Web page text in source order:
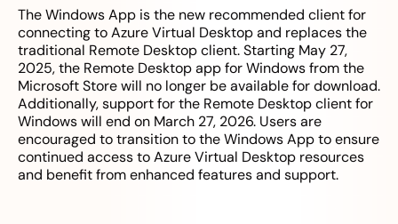
The Windows App is the new recommended client for
connecting to Azure Virtual Desktop and replaces the
traditional Remote Desktop client. Starting May 27,
2025, the Remote Desktop app for Windows from the
Microsoft Store will no longer be available for download.
Additionally, support for the Remote Desktop client for
Windows will end on March 27, 2026. Users are
encouraged to transition to the Windows App to ensure
continued access to Azure Virtual Desktop resources
and benefit from enhanced features and support.